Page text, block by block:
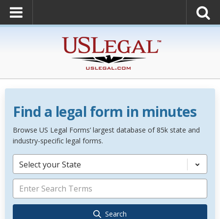
Find a legal form in minutes
Browse US Legal Forms’ largest database of 85k state and
industry-specific legal forms.
Select your State
Search